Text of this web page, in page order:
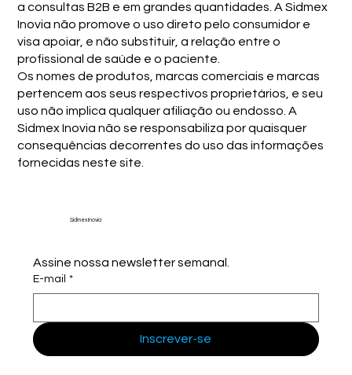
a consultas B2B e em grandes quantidades. A Sidmex
Inovia não promove o uso direto pelo consumidor e
visa apoiar, e não substituir, a relação entre o
profissional de saúde e o paciente.
Os nomes de produtos, marcas comerciais e marcas
pertencem aos seus respectivos proprietários, e seu
uso não implica qualquer afiliação ou endosso. A
Sidmex Inovia não se responsabiliza por quaisquer
consequências decorrentes do uso das informações
fornecidas neste site.
Sidmex Inovia
Assine nossa newsletter semanal.
E-mail *
Inscrever-se